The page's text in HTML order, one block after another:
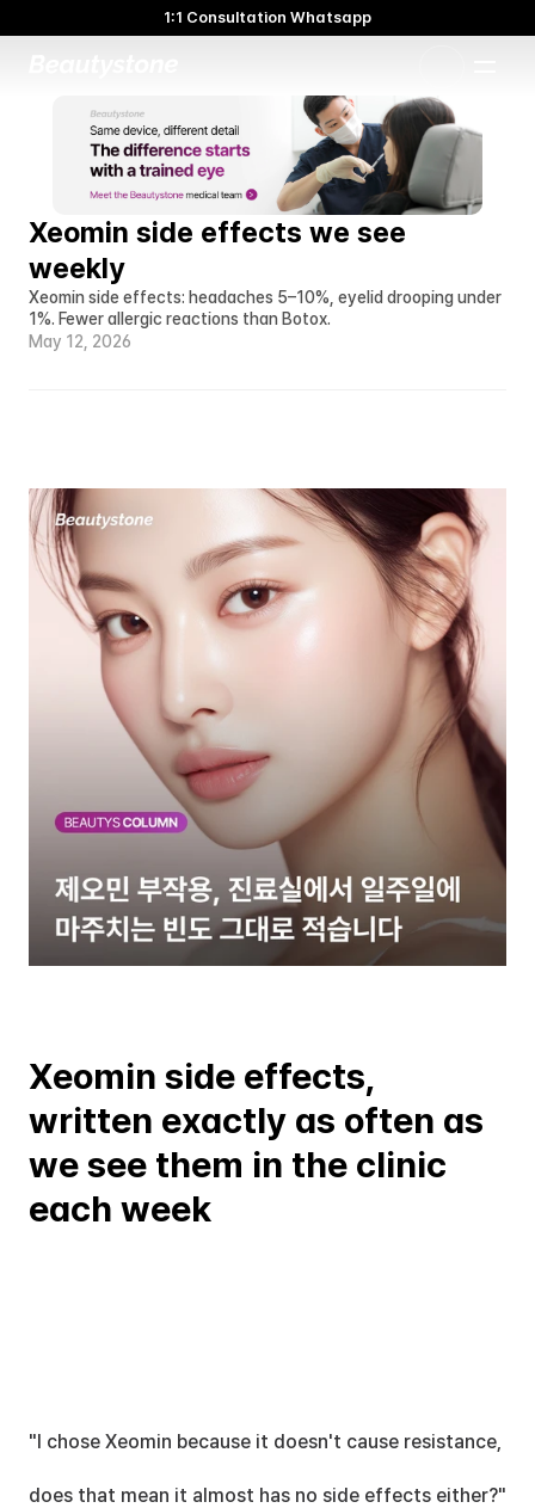
Xeomin side effects we see
weekly
Xeomin side effects: headaches 5–10%, eyelid drooping under
1%. Fewer allergic reactions than Botox.
May 12, 2026
Xeomin side effects,
written exactly as often as
we see them in the clinic
each week
"I chose Xeomin because it doesn't cause resistance,
1:1 Consultation Whatsapp
🌸 Beautystone Clinic attends the Meditox Bangkok Cadaver